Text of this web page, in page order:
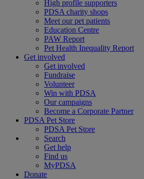
High profile supporters
PDSA charity shops
Meet our pet patients
Education Centre
PAW Report
Pet Health Inequality Report
Get involved
Get involved
Fundraise
Volunteer
Win with PDSA
Our campaigns
Become a Corporate Partner
PDSA Pet Store
PDSA Pet Store
Search
Get help
Find us
MyPDSA
Donate